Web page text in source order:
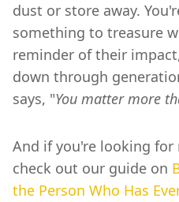
dust or store away.
something to treasure
reminder of their
down through
says, "You matter more
And if you're looking
check out our guide on
the Person Who Has